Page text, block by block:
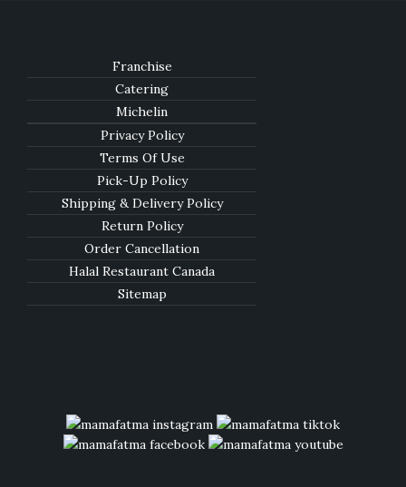
Franchise
Catering
Michelin
Privacy Policy
Terms Of Use
Pick-Up Policy
Shipping & Delivery Policy
Return Policy
Order Cancellation
Halal Restaurant Canada
Sitemap